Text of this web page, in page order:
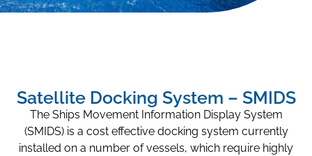
Satellite Docking System – SMIDS
The Ships Movement Information Display System
(SMIDS) is a cost effective docking system currently
installed on a number of vessels, which require highly